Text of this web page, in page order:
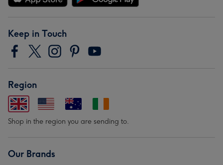
Keep in Touch
Region
Shop in the region you are sending to.
Our Brands